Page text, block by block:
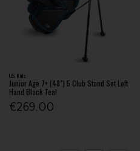
U.S. Kids
Junior Age 7+ (48") 5 Club Stand Set Left
Hand Black Teal
€269.00